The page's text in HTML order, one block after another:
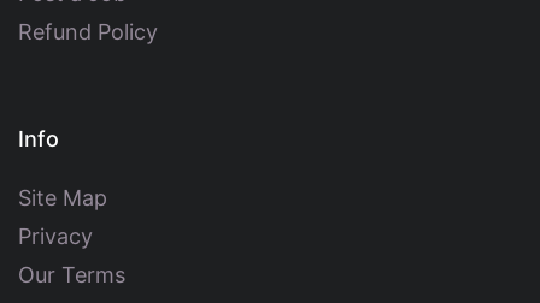
Refund Policy
Info
Site Map
Privacy
Our Terms